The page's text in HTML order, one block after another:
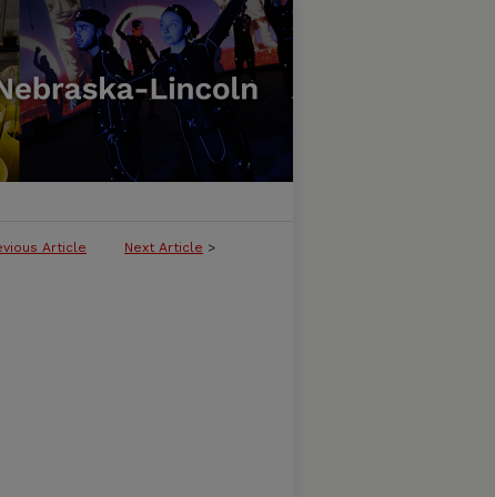
Article Next Article >